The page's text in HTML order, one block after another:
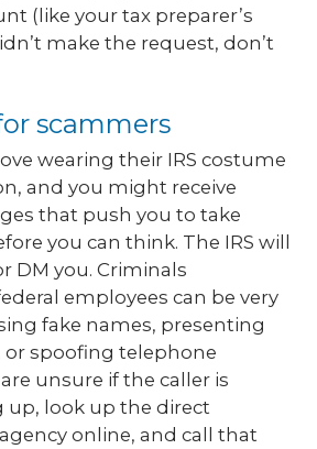
(like your tax preparer’s
make the request, don’t
scammers
wearing their IRS costume
and you might receive
that push you to take
you can think. The IRS will
DM you. Criminals
employees can be very
fake names, presenting
or spoofing telephone
unsure if the caller is
up, look up the direct
online, and call that